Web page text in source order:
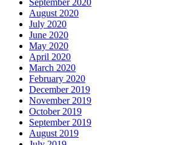
August 2020
July 2020
June 2020
May 2020
April 2020
March 2020
February 2020
December 2019
November 2019
October 2019
September 2019
August 2019